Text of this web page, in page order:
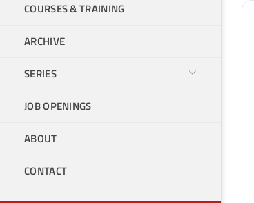
COURSES & TRAINING
ARCHIVE
SERIES
JOB OPENINGS
ABOUT
CONTACT